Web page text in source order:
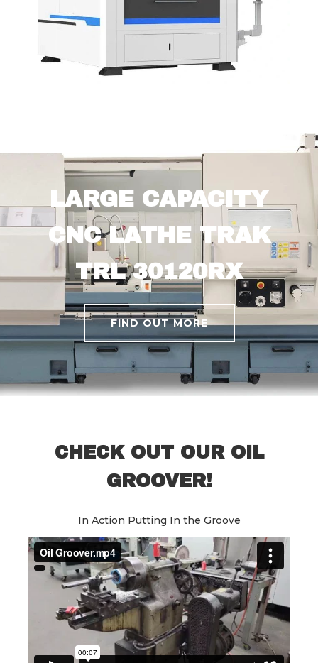
LARGE CAPACITY
CNC LATHE TRAK
TRL 30120RX
FIND OUT MORE
CHECK OUT OUR OIL
GROOVER!
In Action Putting In the Groove